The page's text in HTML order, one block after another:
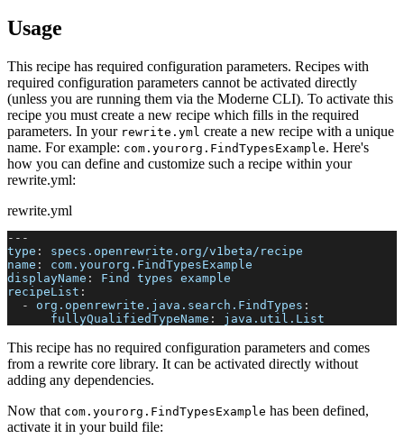
Usage
This recipe has required configuration parameters. Recipes with
required configuration parameters cannot be activated directly
(unless you are running them via the Moderne CLI). To activate this
recipe you must create a new recipe which fills in the required
parameters. In your rewrite.yml create a new recipe with a unique
name. For example: com.yourorg.FindTypesExample. Here's
how you can define and customize such a recipe within your
rewrite.yml:
rewrite.yml
---
type :
specs.openrewrite.org/v1beta/recipe
name :
com.yourorg.FindTypesExample
displayName :
Find types example
recipeList :
-
org.openrewrite.java.search.FindTypes :
fullyQualifiedTypeName : java.util.List
This recipe has no required configuration parameters and comes
from a rewrite core library. It can be activated directly without
adding any dependencies.
Now that com.yourorg.FindTypesExample has been defined,
activate it in your build file: